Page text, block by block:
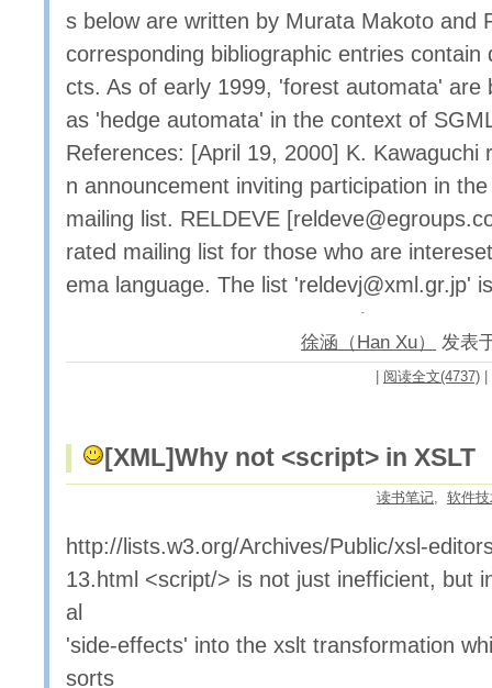
s below are written by Murata Makoto and
corresponding bibliographic entries contain
cts. As of early 1999, 'forest automata' are
as 'hedge automata' in the context of
References: [April 19, 2000] K. Kawaguchi
n announcement inviting participation in
mailing list. RELDEVE
rated mailing list for those who are
ema language. The list 'reldevj@xml.gr.jp'
徐涵（Han Xu） 发表
阅读全文(4737)
[XML]Why not <script> in XSLT
读书笔记, 软件
http://lists.w3.org/Archives/Public/xsl-
13.html <script/> is not just inefficient, but
al
'side-effects' into the xslt transformation
sorts